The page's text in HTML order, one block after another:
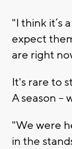
"I think it’s
expect
are right
It's rare to
A season –
"We were
in the